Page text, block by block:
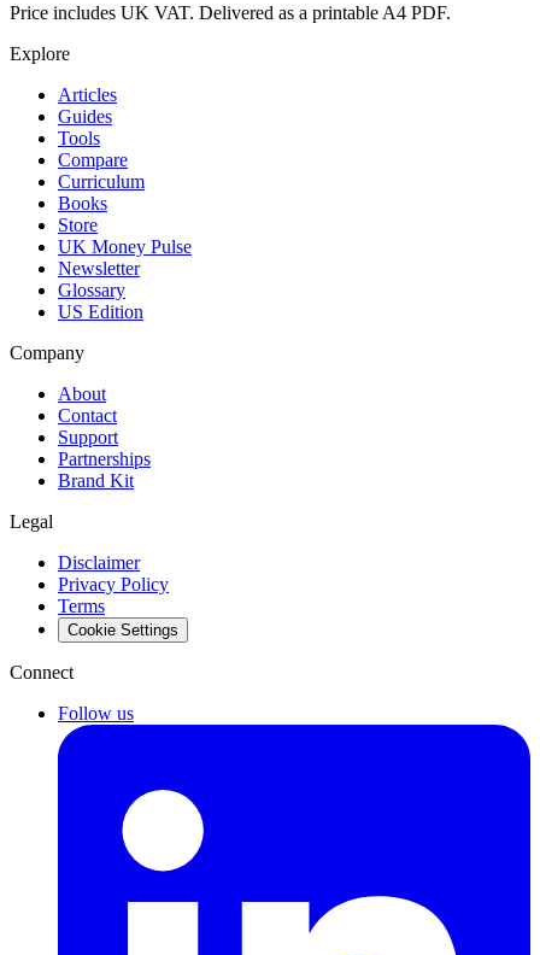
Price includes UK VAT. Delivered as a printable A4 PDF.
Explore
Articles
Guides
Tools
Compare
Curriculum
Books
Store
UK Money Pulse
Newsletter
Glossary
US Edition
Company
About
Contact
Support
Partnerships
Brand Kit
Legal
Disclaimer
Privacy Policy
Terms
Cookie Settings
Connect
Follow us